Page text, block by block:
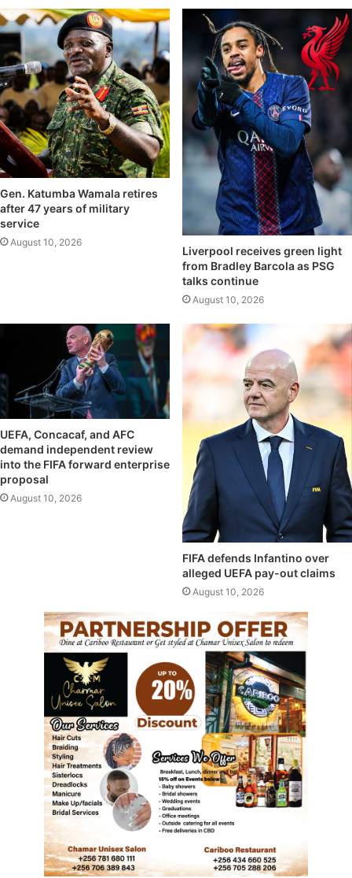
Gen. Katumba Wamala retires
after 47 years of military
service
August 10, 2026
Liverpool receives green light
from Bradley Barcola as PSG
talks continue
August 10, 2026
UEFA, Concacaf, and AFC
demand independent review
into the FIFA forward enterprise
proposal
August 10, 2026
FIFA defends Infantino over
alleged UEFA pay-out claims
August 10, 2026